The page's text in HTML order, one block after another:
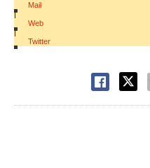
Mail
|
Web
|
Twitter